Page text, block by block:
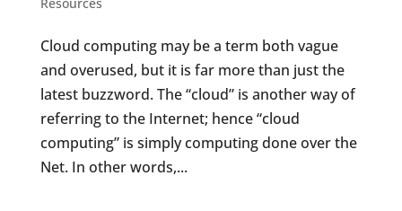
Cloud computing may be a term both vague
and overused, but it is far more than just the
latest buzzword. The “cloud” is another way of
referring to the Internet; hence “cloud
computing” is simply computing done over the
Net. In other words,...